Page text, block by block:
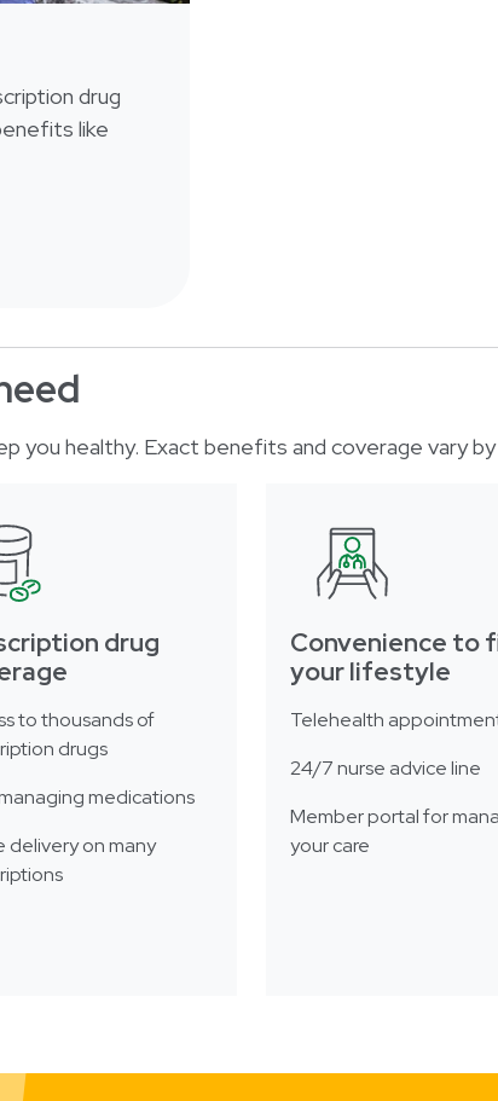
drug
like
you healthy. Exact benefits and coverage vary by
drug
to thousands of
drugs
medications
delivery on many
Convenience to
your lifestyle
Telehealth
24/7 nurse advice line
Member portal for
your care